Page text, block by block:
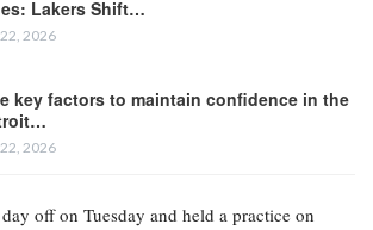
Lakers Shift…
2026
key factors to maintain confidence in the
2026
off on Tuesday and held a practice on